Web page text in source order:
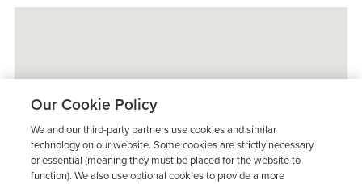
Our Cookie Policy
We and our third-party partners use cookies and similar
technology on our website. Some cookies are strictly necessary
or essential (meaning they must be placed for the website to
function). We also use optional cookies to provide a more